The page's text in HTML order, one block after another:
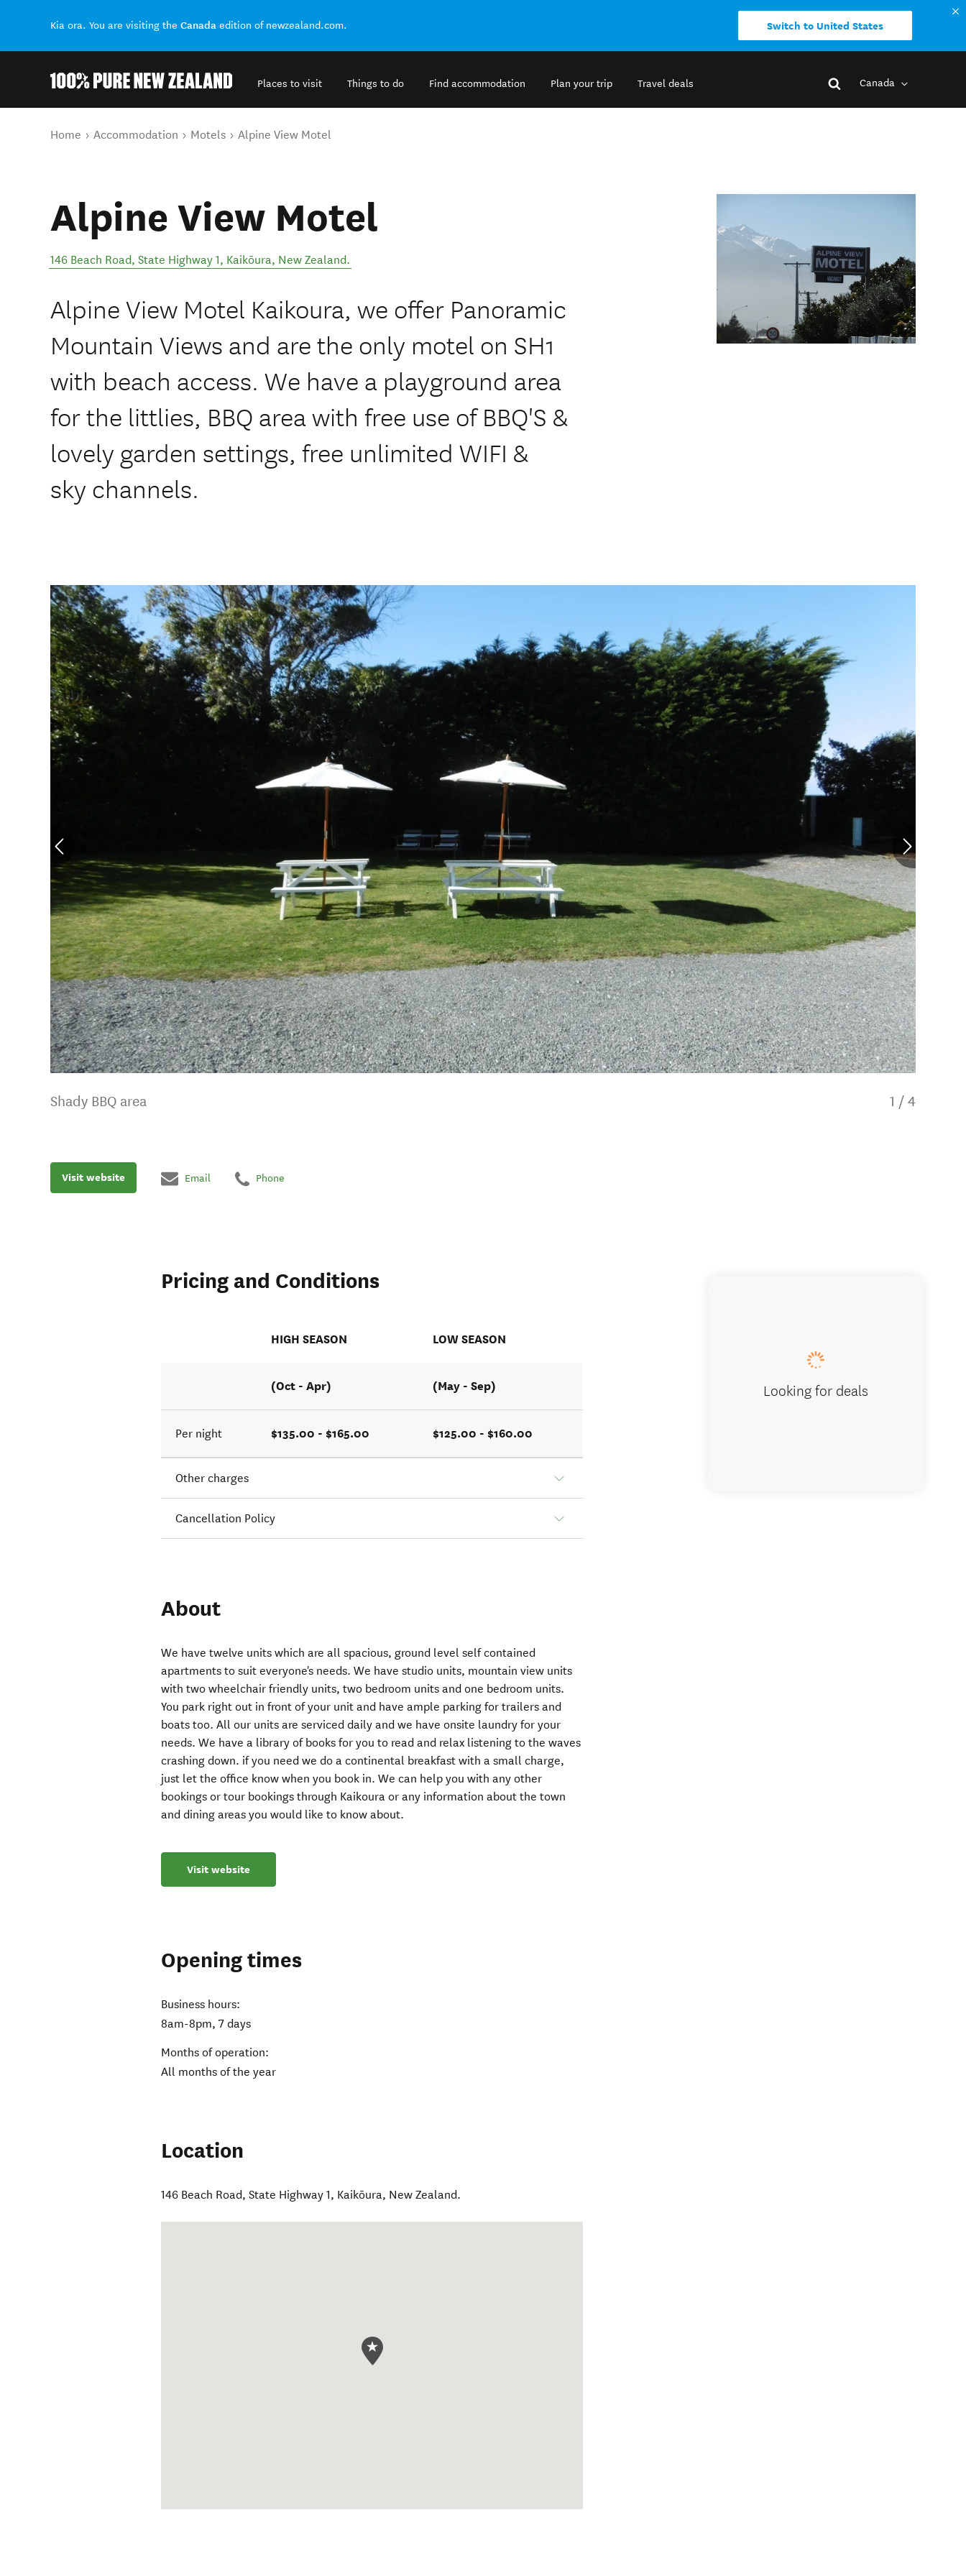
Kia ora. You are visiting the Canada edition of newzealand.com. Switch to United States
Places to visit Things to do Find accommodation Plan your trip Travel deals Canada
You are here
Home Accommodation Motels Alpine View Motel
Alpine View Motel
146 Beach Road, State Highway 1, Kaikōura, New Zealand.
Alpine View Motel Kaikoura, we offer Panoramic
Mountain Views and are the only motel on SH1
with beach access. We have a playground area
for the littlies, BBQ area with free use of BBQ'S &
lovely garden settings, free unlimited WIFI &
sky channels.
Shady BBQ area 1 / 4
Visit website Email Phone
Pricing and Conditions
HIGH SEASON LOW SEASON
(Oct - Apr) (May - Sep)
Per night $135.00 - $165.00 $125.00 - $160.00
Other charges
Cancellation Policy
About
We have twelve units which are all spacious, ground level self contained
apartments to suit everyone's needs. We have studio units, mountain view units
with two wheelchair friendly units, two bedroom units and one bedroom units.
You park right out in front of your unit and have ample parking for trailers and
boats too. All our units are serviced daily and we have onsite laundry for your
needs. We have a library of books for you to read and relax listening to the waves
crashing down. if you need we do a continental breakfast with a small charge,
just let the office know when you book in. We can help you with any other
bookings or tour bookings through Kaikoura or any information about the town
and dining areas you would like to know about.
Visit website
Opening times
Business hours:
8am-8pm, 7 days
Months of operation:
All months of the year
Location
146 Beach Road, State Highway 1, Kaikōura, New Zealand.
Looking for deals